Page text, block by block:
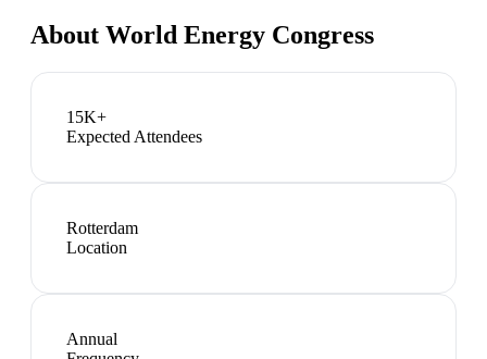
About World Energy Congress
15K+
Expected Attendees
Rotterdam
Location
Annual